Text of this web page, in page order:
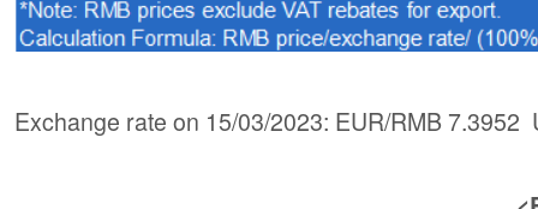
Exchange rate on 15/03/2023: EUR/RMB